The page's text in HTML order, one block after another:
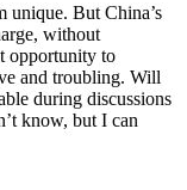
unique. But China’s
without
opportunity to
and troubling. Will
during discussions
know, but I can